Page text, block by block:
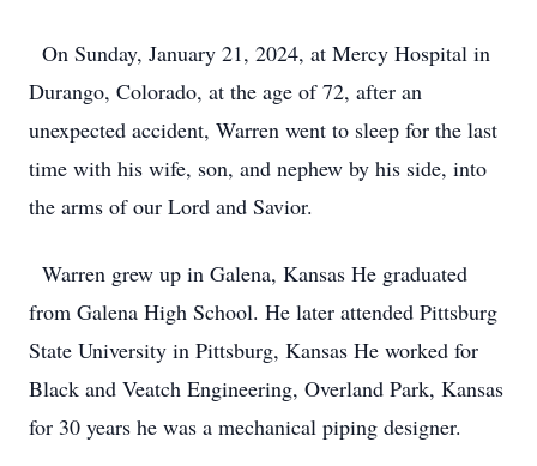
On Sunday, January 21, 2024, at Mercy Hospital in
Durango, Colorado, at the age of 72, after an
unexpected accident, Warren went to sleep for the last
time with his wife, son, and nephew by his side, into
the arms of our Lord and Savior.
Warren grew up in Galena, Kansas He graduated
from Galena High School. He later attended Pittsburg
State University in Pittsburg, Kansas He worked for
Black and Veatch Engineering, Overland Park, Kansas
for 30 years he was a mechanical piping designer.